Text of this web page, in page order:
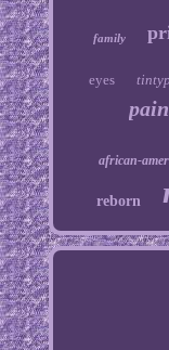
family
eyes
african-
reborn